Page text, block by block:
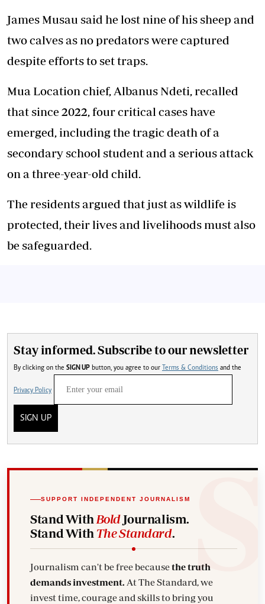
James Musau said he lost nine of his sheep and
two calves as no predators were captured
despite efforts to set traps.
Mua Location chief, Albanus Ndeti, recalled
that since 2022, four critical cases have
emerged, including the tragic death of a
secondary school student and a serious attack
on a three-year-old child.
The residents argued that just as wildlife is
protected, their lives and livelihoods must also
be safeguarded.
Stay informed. Subscribe to our newsletter
By clicking on the SIGN UP button, you agree to our Terms & Conditions and the
Privacy Policy
SIGN UP
SUPPORT INDEPENDENT JOURNALISM
Stand With BoldJournalism.
Stand With The Standard.
Journalism can't be free becausethe truth
demands investment.
invest time, courage and skills to bring you